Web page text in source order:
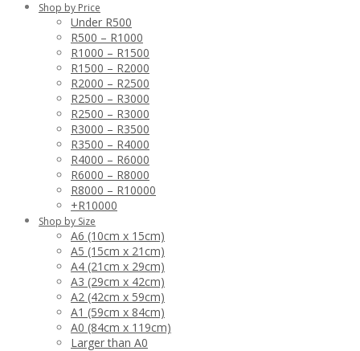
Shop by Price
Under R500
R500 – R1000
R1000 – R1500
R1500 – R2000
R2000 – R2500
R2500 – R3000
R2500 – R3000
R3000 – R3500
R3500 – R4000
R4000 – R6000
R6000 – R8000
R8000 – R10000
+R10000
Shop by Size
A6 (10cm x 15cm)
A5 (15cm x 21cm)
A4 (21cm x 29cm)
A3 (29cm x 42cm)
A2 (42cm x 59cm)
A1 (59cm x 84cm)
A0 (84cm x 119cm)
Larger than A0